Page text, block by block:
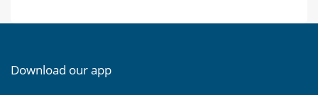
Download our app